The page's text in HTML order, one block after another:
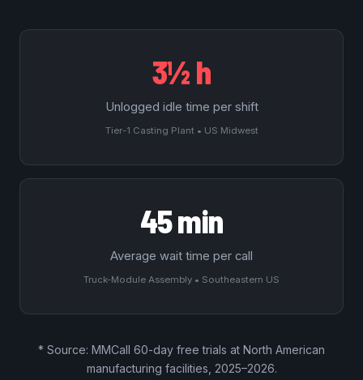
3½ h
Unlogged idle time per shift
Tier-1 Casting Plant • US Midwest
45 min
Average wait time per call
Truck-Module Assembly • Southeastern US
* Source: MMCall 60-day free trials at North American
manufacturing facilities, 2025–2026.